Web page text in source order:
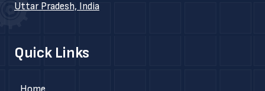
Uttar Pradesh, India
Quick Links